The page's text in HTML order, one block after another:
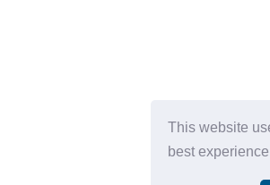
This website
best